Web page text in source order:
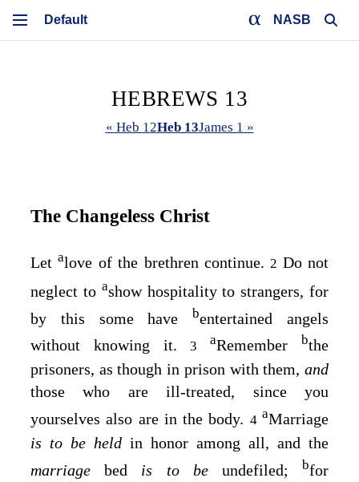
NASB
HEBREWS 13
« Heb 12Heb 13James 1 »
The Changeless Christ
Letalove of the brethren continue. 2 Do not
neglect to ashow hospitality to strangers, for
by this some have bentertained angels
without knowing it.3aRemember bthe
prisoners, as though in prison with them, and
those who are ill-treated, since you
yourselves also are in the body. 4aMarriage
is to be held in honor among all, and the
marriagebed is to be undefiled; bfor